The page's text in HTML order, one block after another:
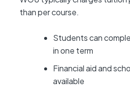
than per course.
Students can
in one term
Financial aid and
available